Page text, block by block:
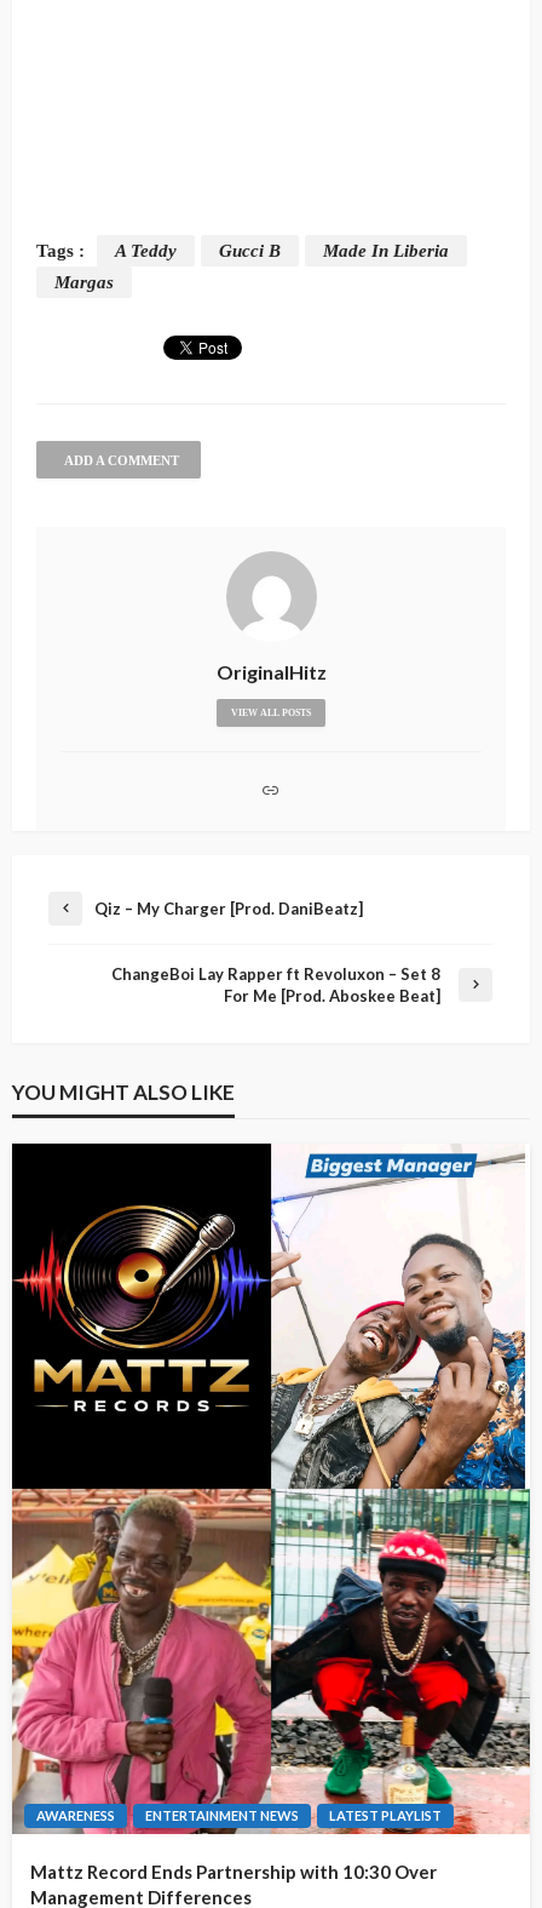
Tags : A Teddy Gucci B
Made In Liberia
Margas
ADD A COMMENT
OriginalHitz
VIEW ALL POSTS
Qiz – My Charger [Prod. DaniBeatz]
ChangeBoi Lay Rapper ft Revoluxon – Set 8
For Me [Prod. Aboskee Beat]
YOU MIGHT ALSO LIKE
AWARENESS ENTERTAINMENT NEWS LATEST PLAYLIST
Mattz Record Ends Partnership with 10:30 Over
Management Differences